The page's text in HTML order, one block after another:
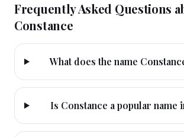
Frequently Asked Questions
Constance
What does the name
Is Constance a popular name